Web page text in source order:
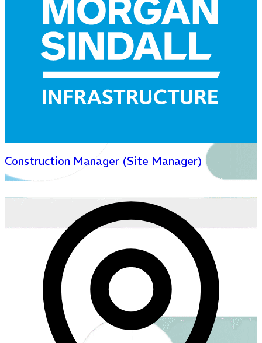
Construction Manager (Site Manager)